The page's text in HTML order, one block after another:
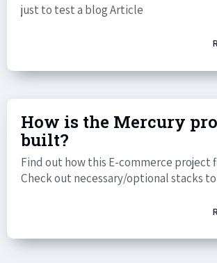
just to test a blog Article
How is the Mercury
built?
Find out how this E-commerce project
Check out necessary/optional stacks